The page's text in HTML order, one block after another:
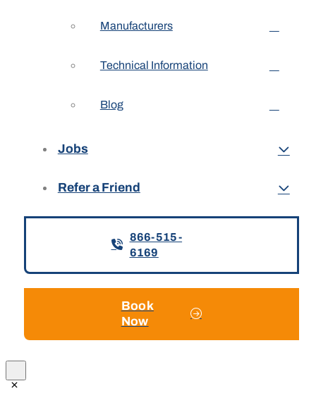
Manufacturers
Technical Information
Blog
Jobs
Refer a Friend
866-515-
6169
Book
Now